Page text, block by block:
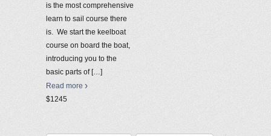
is the most comprehensive
learn to sail course there
is. We start the keelboat
course on board the boat,
introducing you to the
basic parts of[…]
Read more
$1245